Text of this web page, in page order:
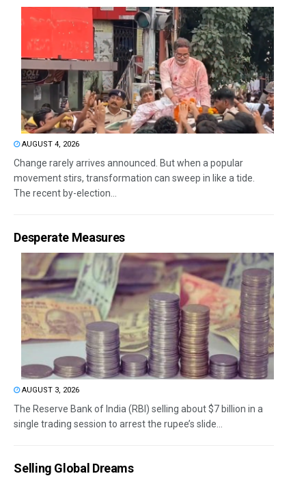
AUGUST 4, 2026
Change rarely arrives announced. But when a popular
movement stirs, transformation can sweep in like a tide.
The recent by-election...
Desperate Measures
AUGUST 3, 2026
The Reserve Bank of India (RBI) selling about $7 billion in a
single trading session to arrest the rupee’s slide...
Selling Global Dreams